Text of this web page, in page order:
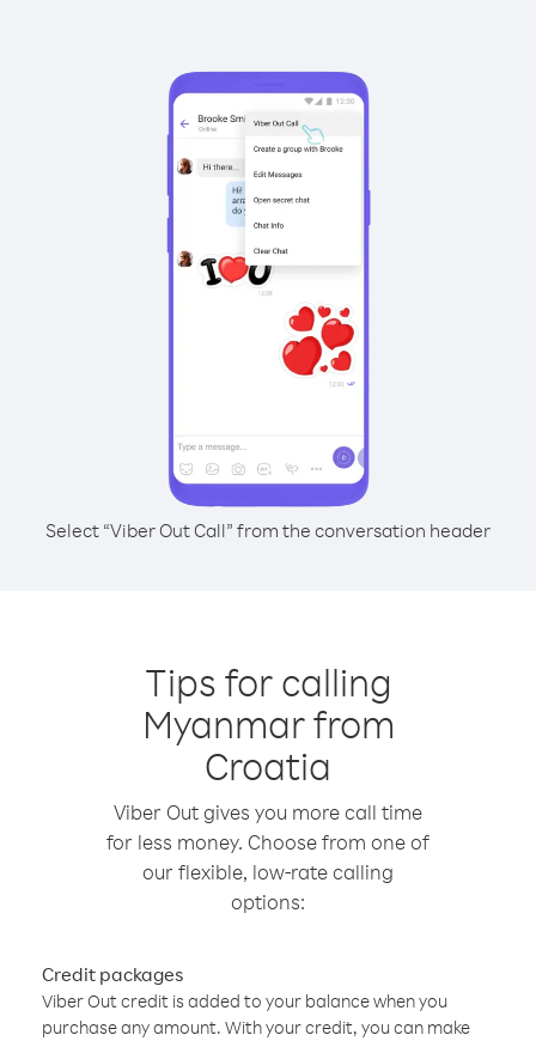
Select “Viber Out Call” from the conversation header
Tips for calling
Myanmar from
Croatia
Viber Out gives you more call time
for less money. Choose from one of
our flexible, low-rate calling
options:
Credit packages
Viber Out credit is added to your balance when you
purchase any amount. With your credit, you can make